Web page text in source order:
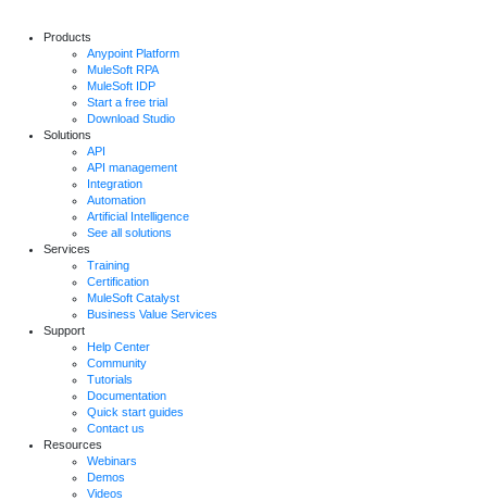
Products
Anypoint Platform
MuleSoft RPA
MuleSoft IDP
Start a free trial
Download Studio
Solutions
API
API management
Integration
Automation
Artificial Intelligence
See all solutions
Services
Training
Certification
MuleSoft Catalyst
Business Value Services
Support
Help Center
Community
Tutorials
Documentation
Quick start guides
Contact us
Resources
Webinars
Demos
Videos